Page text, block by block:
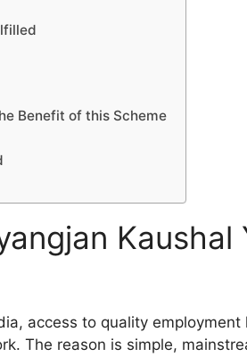
Benefit of this Scheme
Kaushal
access to quality employment
The reason is simple,